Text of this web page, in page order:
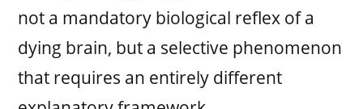
not a mandatory biological reflex of a
dying brain, but a selective phenomenon
that requires an entirely different